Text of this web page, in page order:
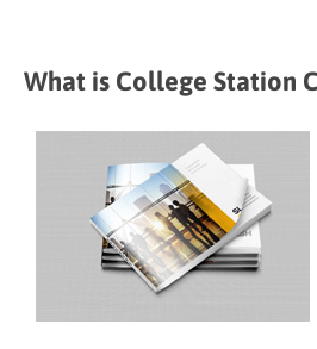
What is College Station